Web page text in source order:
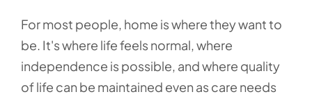
For most people, home is where they want to
be. It's where life feels normal, where
independence is possible, and where quality
of life can be maintained even as care needs